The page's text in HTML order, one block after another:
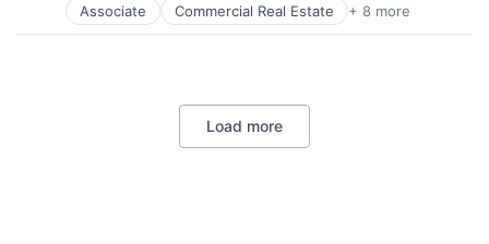
Associate Commercial Real Estate + 8 more
Delivery Service
Food Delivery
Load more